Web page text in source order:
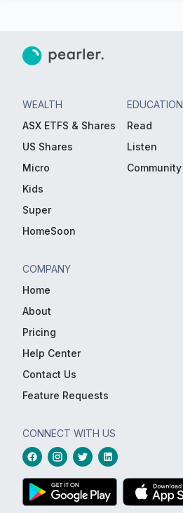
WEALTH
ASX ETFS & Shares
US Shares
Micro
Kids
Super
HomeSoon
EDUCATION
Read
Listen
Community
COMPANY
Home
About
Pricing
Help Center
Contact Us
Feature Requests
CONNECT WITH US